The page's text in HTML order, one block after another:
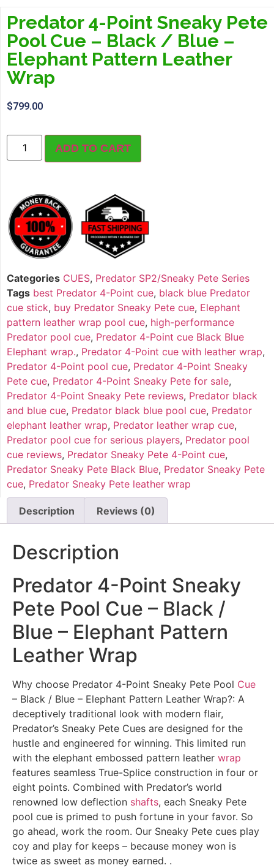
Predator 4-Point Sneaky Pete
Pool Cue – Black / Blue –
Elephant Pattern Leather
Wrap
$799.00
ADD TO CART
Categories CUES, Predator SP2/Sneaky Pete Series
Tags best Predator 4-Point cue, black blue Predator
cue stick, buy Predator Sneaky Pete cue, Elephant
pattern leather wrap pool cue, high-performance
Predator pool cue, Predator 4-Point cue Black Blue
Elephant wrap., Predator 4-Point cue with leather wrap,
Predator 4-Point pool cue, Predator 4-Point Sneaky
Pete cue, Predator 4-Point Sneaky Pete for sale,
Predator 4-Point Sneaky Pete reviews, Predator black
and blue cue, Predator black blue pool cue, Predator
elephant leather wrap, Predator leather wrap cue,
Predator pool cue for serious players, Predator pool
cue reviews, Predator Sneaky Pete 4-Point cue,
Predator Sneaky Pete Black Blue, Predator Sneaky Pete
cue, Predator Sneaky Pete leather wrap
Description Reviews (0)
Description
Predator 4-Point Sneaky
Pete Pool Cue – Black /
Blue – Elephant Pattern
Leather Wrap
Why choose Predator 4-Point Sneaky Pete Pool Cue
– Black / Blue – Elephant Pattern Leather Wrap?: A
deceptively traditional look with modern flair,
Predator’s Sneaky Pete Cues are designed for the
hustle and engineered for winning. This limited run
with the elephant embossed pattern leather wrap
features seamless True-Splice construction in four or
eight points. Combined with Predator’s world
renowned low deflection shafts, each Sneaky Pete
pool cue is primed to push fortune in your favor. So
go ahead, work the room. Our Sneaky Pete cues play
coy and play for keeps – because money won is
twice as sweet as money earned. .